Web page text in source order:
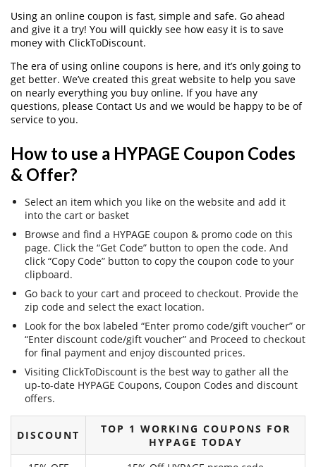
Using an online coupon is fast, simple and safe. Go ahead
and give it a try! You will quickly see how easy it is to save
money with ClickToDiscount.
The era of using online coupons is here, and it’s only going to
get better. We’ve created this great website to help you save
on nearly everything you buy online. If you have any
questions, please Contact Us and we would be happy to be of
service to you.
How to use a HYPAGE Coupon Codes
& Offer?
Select an item which you like on the website and add it
into the cart or basket
Browse and find a HYPAGE coupon & promo code on this
page. Click the “Get Code” button to open the code. And
click “Copy Code” button to copy the coupon code to your
clipboard.
Go back to your cart and proceed to checkout. Provide the
zip code and select the exact location.
Look for the box labeled “Enter promo code/gift voucher” or
“Enter discount code/gift voucher” and Proceed to checkout
for final payment and enjoy discounted prices.
Visiting ClickToDiscount is the best way to gather all the
up-to-date HYPAGE Coupons, Coupon Codes and discount
offers.
DISCOUNT
TOP 1 WORKING COUPONS FOR
HYPAGE TODAY